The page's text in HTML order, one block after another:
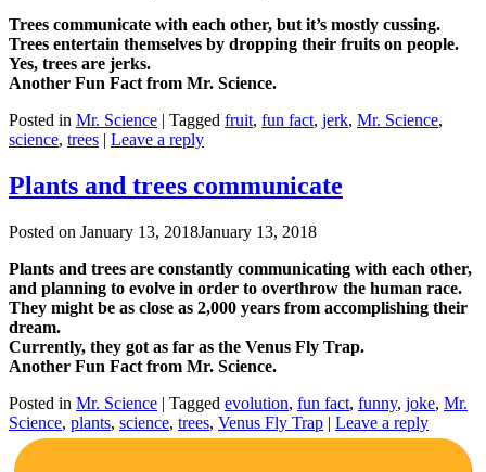
Trees communicate with each other, but it’s mostly cussing.
Trees entertain themselves by dropping their fruits on people.
Yes, trees are jerks.
Another Fun Fact from Mr. Science.
Posted in Mr. Science | Tagged fruit, fun fact, jerk, Mr. Science,
science, trees | Leave a reply
Plants and trees communicate
Posted on January 13, 2018January 13, 2018
Plants and trees are constantly communicating with each other,
and planning to evolve in order to overthrow the human race.
They might be as close as 2,000 years from accomplishing their
dream.
Currently, they got as far as the Venus Fly Trap.
Another Fun Fact from Mr. Science.
Posted in Mr. Science | Tagged evolution, fun fact, funny, joke, Mr.
Science, plants, science, trees, Venus Fly Trap | Leave a reply